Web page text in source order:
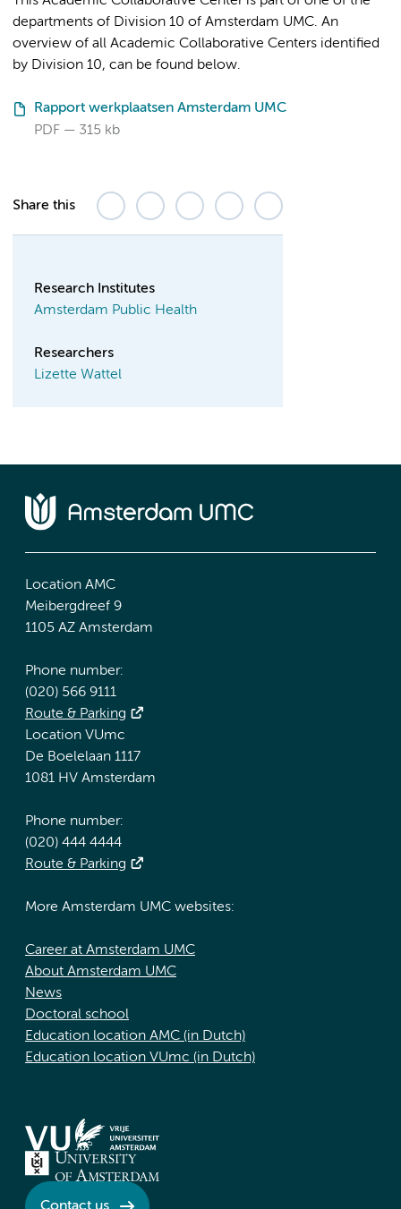
departments of Division 10 of Amsterdam UMC. An
overview of all Academic Collaborative Centers identified
by Division 10, can be found below.
Rapport werkplaatsen Amsterdam UMC
PDF
315 kb
Share this
Research Institutes
Amsterdam Public Health
Researchers
Lizette Wattel
Location AMC
Meibergdreef 9
1105 AZ Amsterdam
Phone number:
(020) 566 9111
Route & Parking
Location VUmc
De Boelelaan 1117
1081 HV Amsterdam
Phone number:
(020) 444 4444
Route & Parking
More Amsterdam UMC websites:
Career at Amsterdam UMC
About Amsterdam UMC
News
Doctoral school
Education location AMC (in Dutch)
Education location VUmc (in Dutch)
Contact us